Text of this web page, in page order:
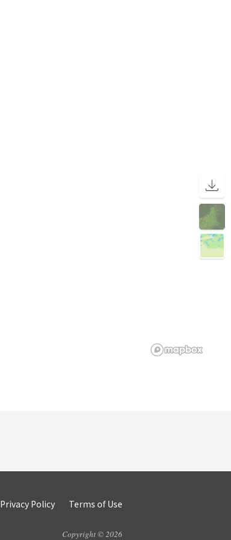
Privacy Policy Terms of Use
Copyright © 2026